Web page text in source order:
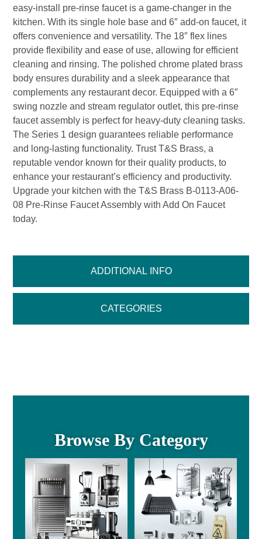
ADDITIONAL INFO
CATEGORIES
easy-install pre-rinse faucet is a game-changer in the
kitchen. With its single hole base and 6″ add-on faucet, it
offers convenience and versatility. The 18″ flex lines
provide flexibility and ease of use, allowing for efficient
cleaning and rinsing. The polished chrome plated brass
body ensures durability and a sleek appearance that
complements any restaurant decor. Equipped with a 6″
swing nozzle and stream regulator outlet, this pre-rinse
faucet assembly is perfect for heavy-duty cleaning tasks.
The Series 1 design guarantees reliable performance
and long-lasting functionality. Trust T&S Brass, a
reputable vendor known for their quality products, to
enhance your restaurant’s efficiency and productivity.
Upgrade your kitchen with the T&S Brass B-0113-A06-
08 Pre-Rinse Faucet Assembly with Add On Faucet
today.
Browse By Category